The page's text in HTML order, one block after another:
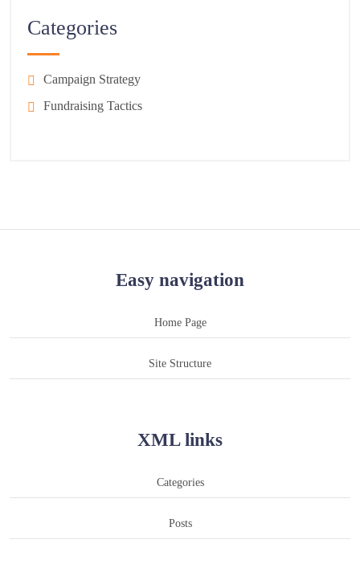
Categories
Campaign Strategy
Fundraising Tactics
Easy navigation
Home Page
Site Structure
XML links
Categories
Posts